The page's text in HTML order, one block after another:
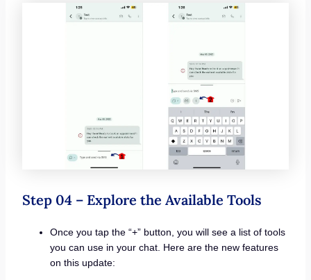
Step 04 – Explore the Available Tools
Once you tap the “+” button, you will see a list of tools
you can use in your chat. Here are the new features
on this update: